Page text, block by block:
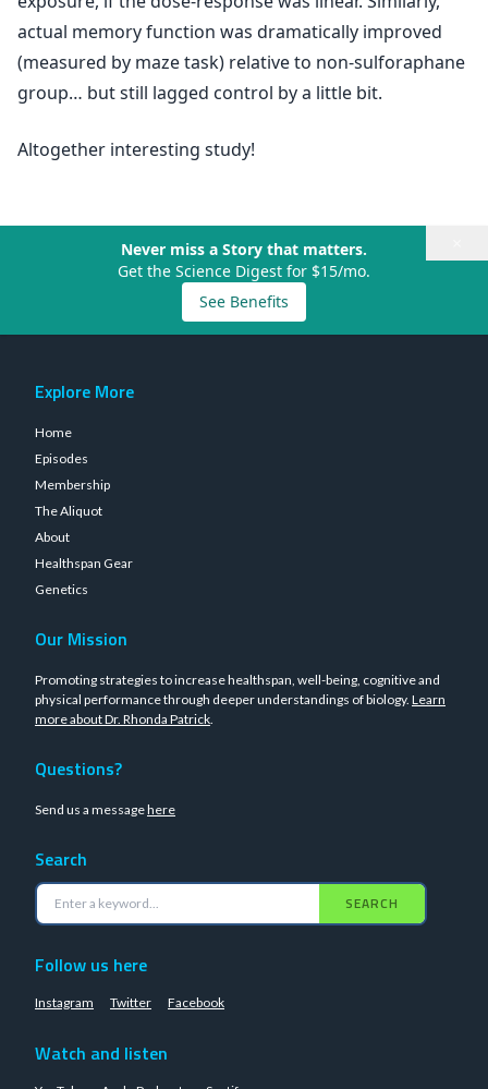
actual memory function was dramatically improved
(measured by maze task) relative to non-sulforaphane
group… but still lagged control by a little bit.
Altogether interesting study!
Never miss a Story that matters.
Get the Science Digest for $15/mo.
See Benefits
Explore More
Home
Episodes
Membership
The Aliquot
About
Healthspan Gear
Genetics
Our Mission
Promoting strategies to increase healthspan, well-being, cognitive and
physical performance through deeper understandings of biology. Learn
more about Dr. Rhonda Patrick.
Questions?
Send us a messagehere
Search
SEARCH
Follow us here
Instagram Twitter Facebook
Watch and listen